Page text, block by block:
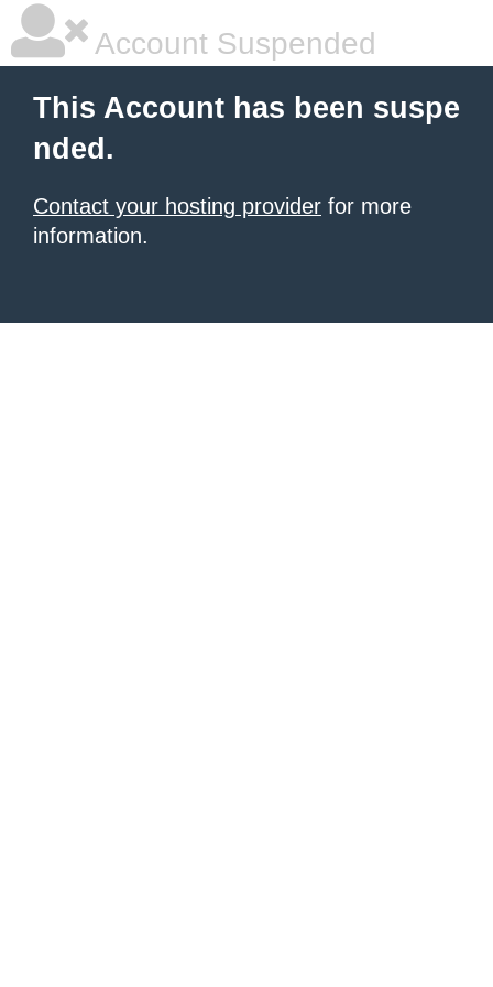
Account Suspended
This Account has been suspe
nded.
Contact your hosting provider for more
information.